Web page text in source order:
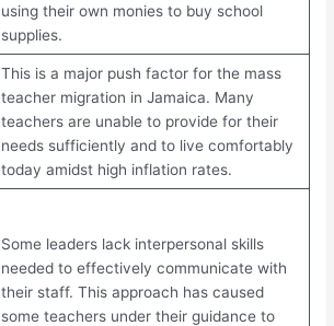
using their own monies to buy school
supplies.
This is a major push factor for the mass
teacher migration in Jamaica. Many
teachers are unable to provide for their
needs sufficiently and to live comfortably
today amidst high inflation rates.
Some leaders lack interpersonal skills
needed to effectively communicate with
their staff. This approach has caused
some teachers under their guidance to